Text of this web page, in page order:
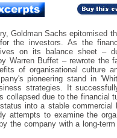
Goldman Sachs epitomised
the investors. As the
on its balance sheet –
Warren Buffet – rewrote the
of organisational culture
pioneering stand in
strategies. It
collapsed due to the financial
into a stable commercial
attempts to examine the
the company with a long-